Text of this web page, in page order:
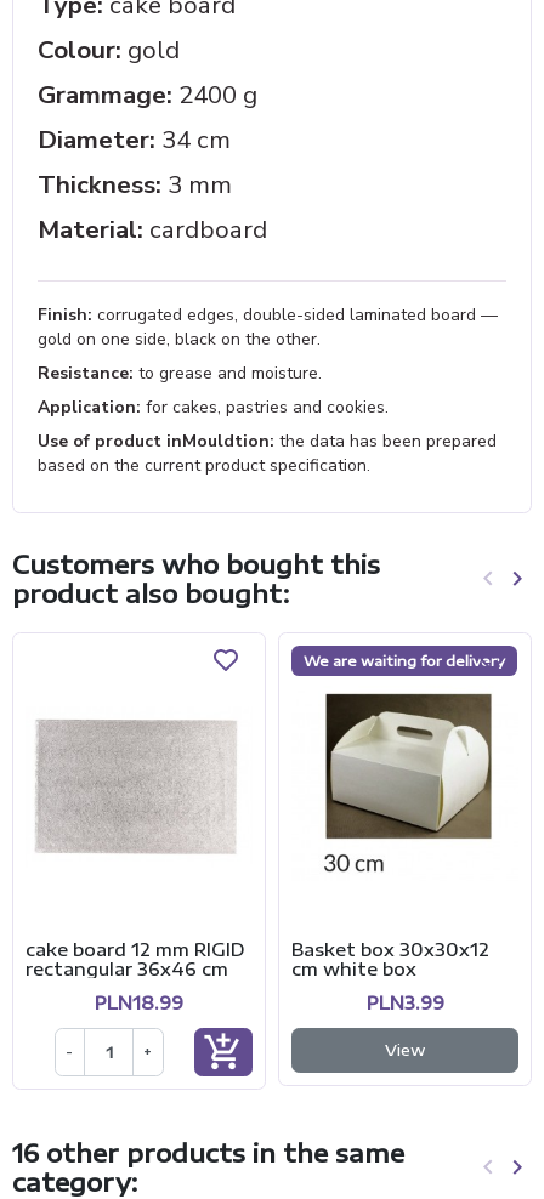
Colour: gold
Grammage: 2400 g
Diameter: 34 cm
Thickness: 3 mm
Material: cardboard
Finish: corrugated edges, double-sided laminated board —
gold on one side, black on the other.
Resistance: to grease and moisture.
Application: for cakes, pastries and cookies.
Use of product inMouldtion: the data has been prepared
based on the current product specification.
Customers who bought this
product also bought:
keyboard_arrow_left keyboard_arrow_right
cake board 12 mm RIGID
rectangular 36x46 cm
PLN18.99
- + add_shopping_cart
We are waiting for delivery
Basket box 30x30x12
cm white box
PLN3.99
View
16 other products in the same
category:
keyboard_arrow_left keyboard_arrow_right